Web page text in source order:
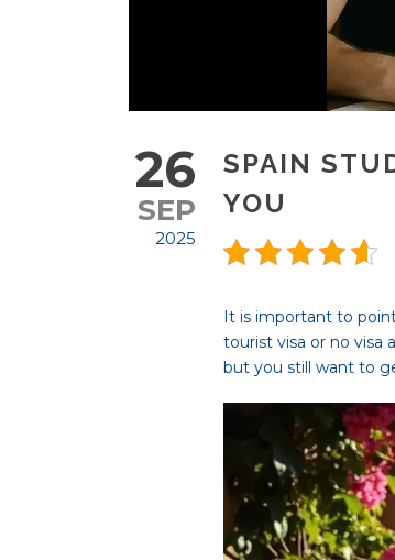
26
SEP
2025
SPAIN
YOU
It is important to
tourist visa or no visa
but you still want to